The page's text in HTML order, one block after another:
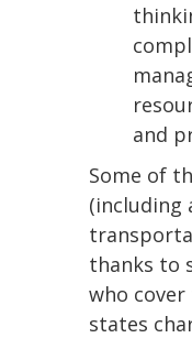
and
Some of
(including
thanks to
who cover
states